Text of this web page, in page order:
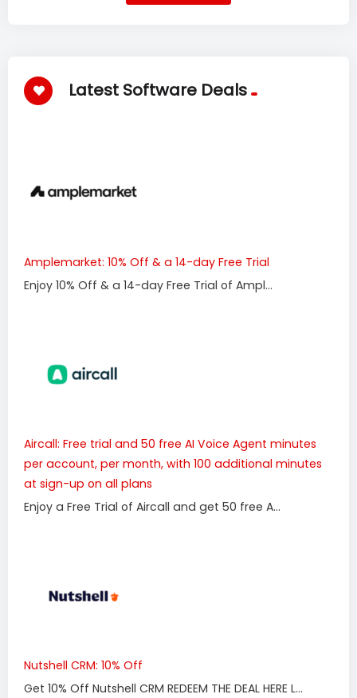
Latest Software Deals
Amplemarket: 10% Off & a 14-day Free Trial
Enjoy 10% Off & a 14-day Free Trial of Ampl...
Aircall: Free trial and 50 free AI Voice Agent minutes
per account, per month, with 100 additional minutes
at sign-up on all plans
Enjoy a Free Trial of Aircall and get 50 free A...
Nutshell CRM: 10% Off
Get 10% Off Nutshell CRM REDEEM THE DEAL HERE L...